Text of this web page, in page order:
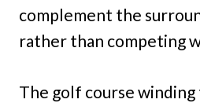
complement the
rather than competing
The golf course